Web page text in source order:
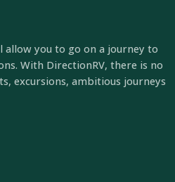
allow you to go on a journey to
With DirectionRV, there is no
excursions, ambitious journeys